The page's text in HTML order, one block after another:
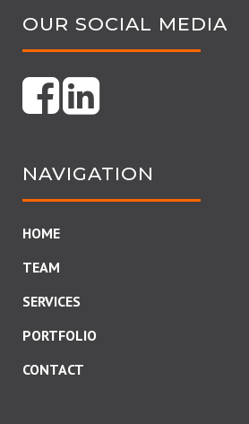
OUR SOCIAL MEDIA
NAVIGATION
HOME
TEAM
SERVICES
PORTFOLIO
CONTACT